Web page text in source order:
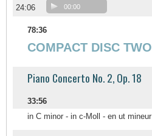
24:06 00:00
78:36
COMPACT DISC TWO
Piano Concerto No. 2, Op. 18
33:56
in C minor - in c-Moll - en ut mineur